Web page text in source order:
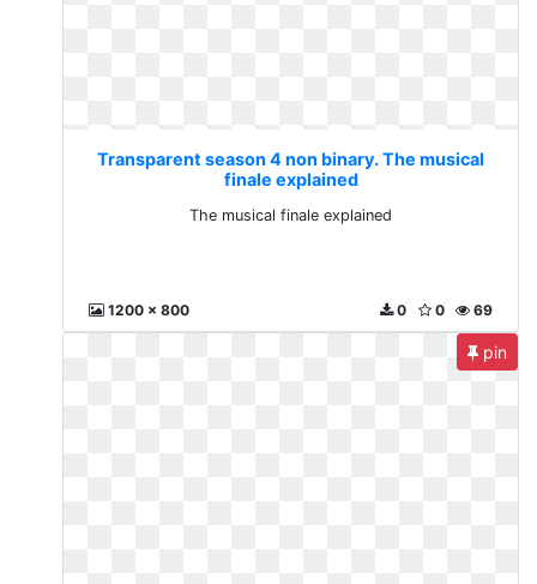
Transparent season 4 non binary. The musical
finale explained
The musical finale explained
1200 x 800 69
0
0
pin